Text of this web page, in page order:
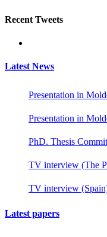
Recent Tweets
Latest News
Presentation in
Presentation in
PhD. Thesis
TV interview (The
TV interview
Latest papers